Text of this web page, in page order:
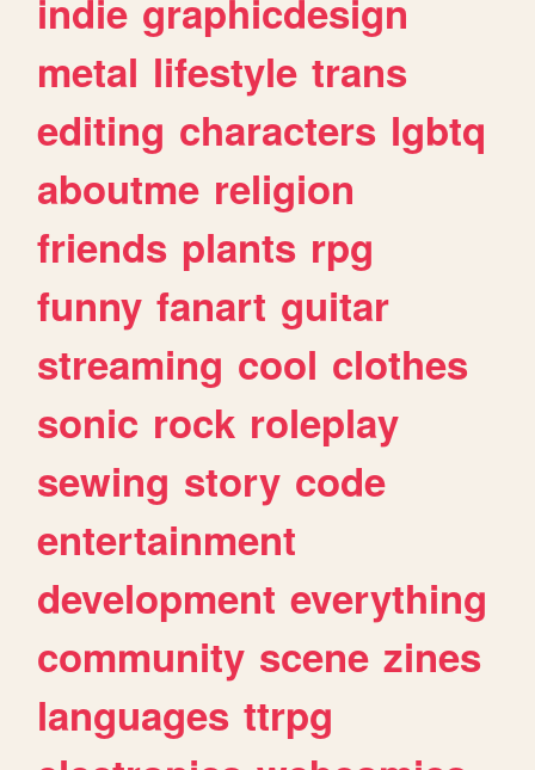
indie graphicdesign
metal lifestyle trans
editing characters lgbtq
aboutme religion
friends plants rpg
funny fanart guitar
streaming cool clothes
sonic rock roleplay
sewing story code
entertainment
development everything
community scene zines
languages ttrpg